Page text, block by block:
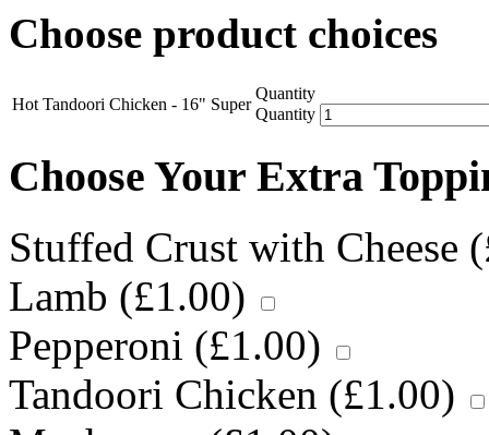
Choose product choices
Hot Tandoori Chicken - 16" Super
Quantity
Quantity
Choose Your Extra
Stuffed Crust with Cheese (
Lamb (£1.00)
Pepperoni (£1.00)
Tandoori Chicken (£1.00)